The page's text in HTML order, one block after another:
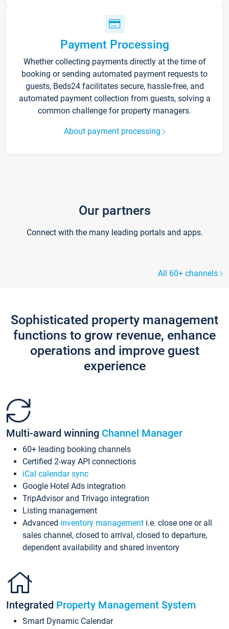
Payment Processing
Whether collecting payments directly at the time of
booking or sending automated payment requests to
guests, Beds24 facilitates secure, hassle-free, and
automated payment collection from guests, solving a
common challenge for property managers.
About payment processing
Our partners
Connect with the many leading portals and apps.
All 60+ channels
Sophisticated property management
functions to grow revenue, enhance
operations and improve guest
experience
Multi-award winning Channel Manager
60+ leading booking channels
Certified 2-way API connections
iCal calendar sync
Google Hotel Ads integration
TripAdvisor and Trivago integration
Listing management
Advanced inventory management i.e. close one or all
sales channel, closed to arrival, closed to departure,
dependent availability and shared inventory
Integrated Property Management System
Smart Dynamic Calendar